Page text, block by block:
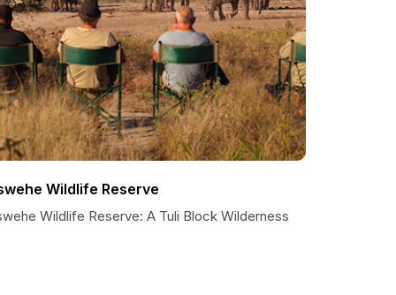
Wildlife Reserve
Wildlife Reserve: A Tuli Block Wilderness